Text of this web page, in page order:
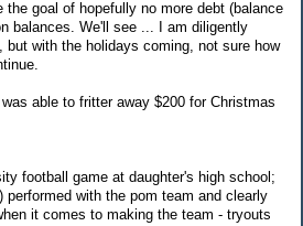
goal of hopefully no more debt (balance
balances. We'll see ... I am diligently
but with the holidays coming, not sure how
able to fritter away $200 for Christmas
football game at daughter's high school;
performed with the pom team and clearly
it comes to making the team - tryouts